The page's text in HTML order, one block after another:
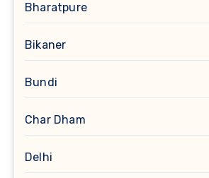
Bharatpure
Bikaner
Bundi
Char Dham
Delhi